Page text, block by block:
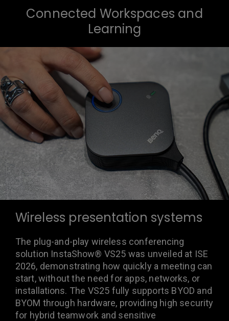
Connected Workspaces and
Learning
Wireless presentation systems
The plug-and-play wireless conferencing
solution InstaShow® VS25 was unveiled at ISE
2026, demonstrating how quickly a meeting can
start, without the need for apps, networks, or
installations. The VS25 fully supports BYOD and
BYOM through hardware, providing high security
for hybrid teamwork and sensitive